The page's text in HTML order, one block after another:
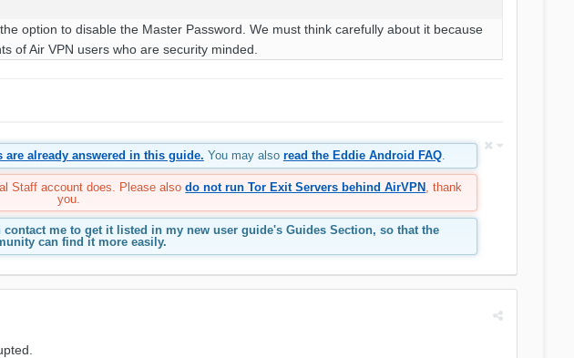
option to disable the Master Password. We must think carefully about it because
of Air VPN users who are security minded.
are already answered in this guide. You may also read the Eddie Android FAQ.
Staff account does. Please alsodo not run Tor Exit Servers behind AirVPN , thank
you.
me to get it listed in my new user guide's Guides Section, so that the
can find it more easily.